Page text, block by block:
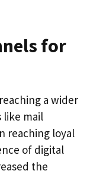
for
a wider
like mail
reaching loyal
of digital
the